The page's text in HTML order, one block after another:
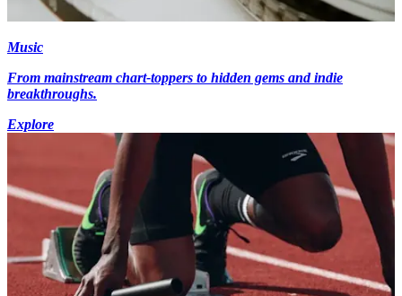
Music
From mainstream chart-toppers to hidden gems and indie
breakthroughs.
Explore